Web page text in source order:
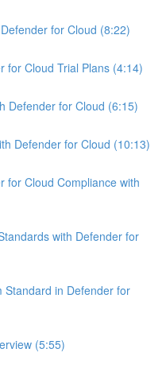
for Cloud (8:22)
for Cloud Trial Plans (4:14)
Defender for Cloud (6:15)
Defender for Cloud (10:13)
for Cloud Compliance with
with Defender for
Standard in Defender for
(5:55)